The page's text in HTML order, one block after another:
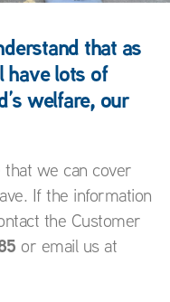
that as
have lots of
welfare, our
we can cover
If the information
the Customer
or email us at